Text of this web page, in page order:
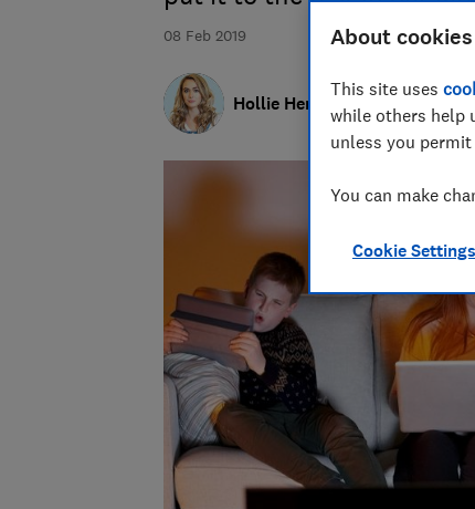
08 Feb 2019
Hollie Hennessy
About
This site uses
while others help
unless you
You can make
Cookie Settings